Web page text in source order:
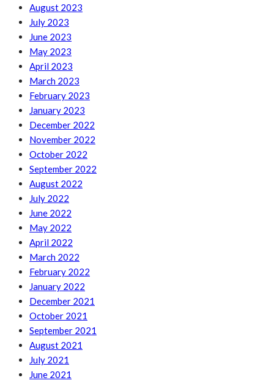
August 2023
July 2023
June 2023
May 2023
April 2023
March 2023
February 2023
January 2023
December 2022
November 2022
October 2022
September 2022
August 2022
July 2022
June 2022
May 2022
April 2022
March 2022
February 2022
January 2022
December 2021
October 2021
September 2021
August 2021
July 2021
June 2021